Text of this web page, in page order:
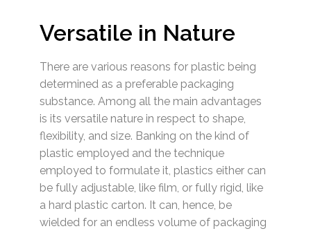
Versatile in Nature
There are various reasons for plastic being
determined as a preferable packaging
substance. Among all the main advantages
is its versatile nature in respect to shape,
flexibility, and size. Banking on the kind of
plastic employed and the technique
employed to formulate it, plastics either can
be fully adjustable, like film, or fully rigid, like
a hard plastic carton. It can, hence, be
wielded for an endless volume of packaging